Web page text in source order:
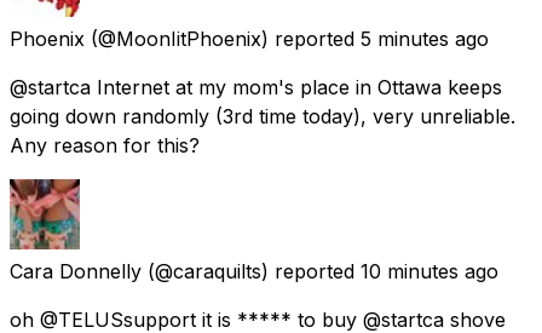
Phoenix (@MoonIitPhoenix) reported 5 minutes ago
@startca Internet at my mom's place in Ottawa keeps
going down randomly (3rd time today), very unreliable.
Any reason for this?
Cara Donnelly (@caraquilts) reported 10 minutes ago
oh @TELUSsupport it is ***** to buy @startca shove